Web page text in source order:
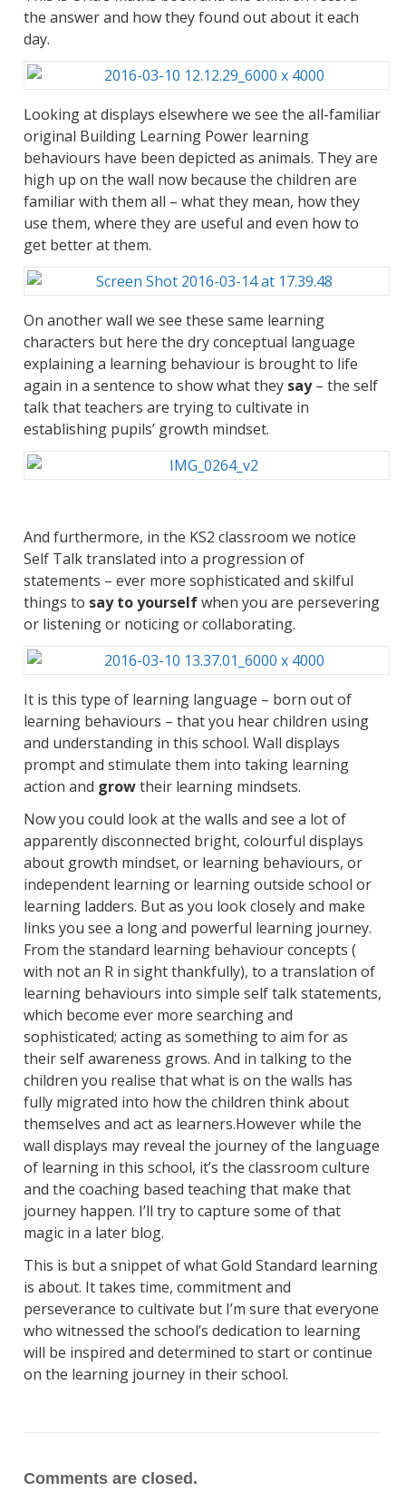
the answer and how they found out about it each
day.
Looking at displays elsewhere we see the all-familiar
original Building Learning Power learning
behaviours have been depicted as animals. They are
high up on the wall now because the children are
familiar with them all – what they mean, how they
use them, where they are useful and even how to
get better at them.
On another wall we see these same learning
characters but here the dry conceptual language
explaining a learning behaviour is brought to life
again in a sentence to show what they say– the self
talk that teachers are trying to cultivate in
establishing pupils’ growth mindset.
And furthermore, in the KS2 classroom we notice
Self Talk translated into a progression of
statements – ever more sophisticated and skilful
things to say to yourselfwhen you are persevering
or listening or noticing or collaborating.
It is this type of learning language – born out of
learning behaviours – that you hear children using
and understanding in this school. Wall displays
prompt and stimulate them into taking learning
action and growtheir learning mindsets.
Now you could look at the walls and see a lot of
apparently disconnected bright, colourful displays
about growth mindset, or learning behaviours, or
independent learning or learning outside school or
learning ladders. But as you look closely and make
links you see a long and powerful learning journey.
From the standard learning behaviour concepts (
with not an R in sight thankfully), to a translation of
learning behaviours into simple self talk statements,
which become ever more searching and
sophisticated; acting as something to aim for as
their self awareness grows. And in talking to the
children you realise that what is on the walls has
fully migrated into how the children think about
themselves and act as learners.However while the
wall displays may reveal the journey of the language
of learning in this school, it’s the classroom culture
and the coaching based teaching that make that
journey happen. I’ll try to capture some of that
magic in a later blog.
This is but a snippet of what Gold Standard learning
is about. It takes time, commitment and
perseverance to cultivate but I’m sure that everyone
who witnessed the school’s dedication to learning
will be inspired and determined to start or continue
on the learning journey in their school.
Comments are closed.